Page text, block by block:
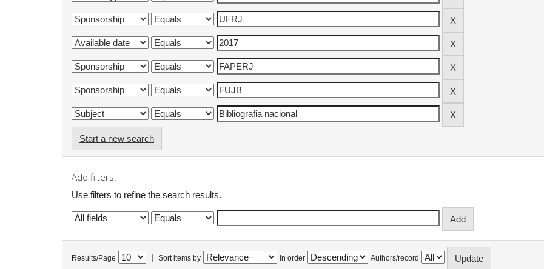
Start a new search
Add filters:
Use filters to refine the search results.
Results/Page Sort items by In order Authors/record